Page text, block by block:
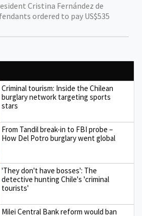
Cristina Fernández de
ordered to pay US$535
Criminal tourism: Inside the Chilean
burglary network targeting sports
stars
From Tandil break-in to FBI probe –
How Del Potro burglary went global
'They don't have bosses': The
detective hunting Chile's 'criminal
tourists'
Milei Central Bank reform would ban